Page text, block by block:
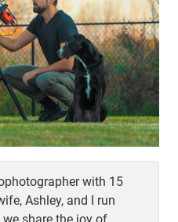
with 15
Ashley, and I run